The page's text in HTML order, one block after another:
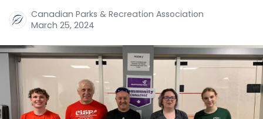
Canadian Parks & Recreation Association
March 25, 2024